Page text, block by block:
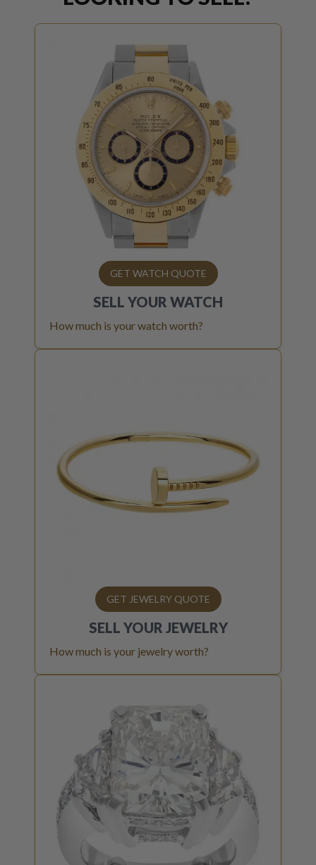
GET WATCH QUOTE
SELL YOUR WATCH
How much is your watch worth?
GET JEWELRY QUOTE
SELL YOUR JEWELRY
How much is your jewelry worth?